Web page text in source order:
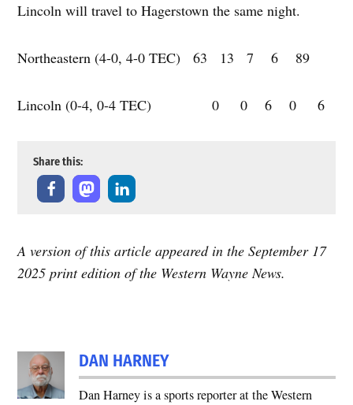
Lincoln will travel to Hagerstown the same night.
Northeastern (4-0, 4-0 TEC) 63 13 7 6 89
Lincoln (0-4, 0-4 TEC) 0 0 6 0 6
Share this:
A version of this article appeared in the September 17
2025 print edition of the Western Wayne News.
DAN HARNEY
Dan Harney is a sports reporter at the Western